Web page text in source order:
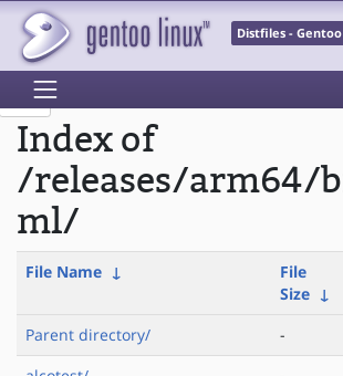
Distfiles -
Index of
/releases/arm64/
ml/
File Name ↓
File
Size ↓
Parent directory/ -